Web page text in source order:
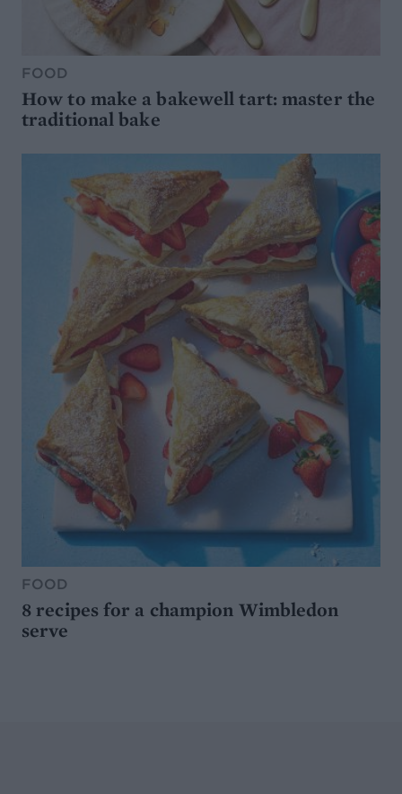
FOOD
How to make a bakewell tart: master the
traditional bake
FOOD
8 recipes for a champion Wimbledon
serve